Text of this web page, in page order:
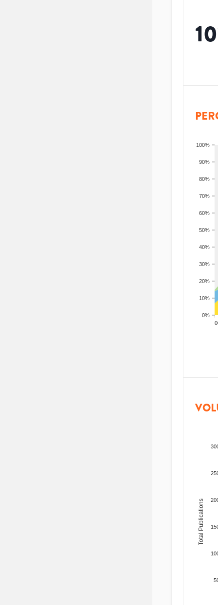
10
0%
10%
20%
30%
40%
50%
60%
70%
80%
90%
100%
Total Publications